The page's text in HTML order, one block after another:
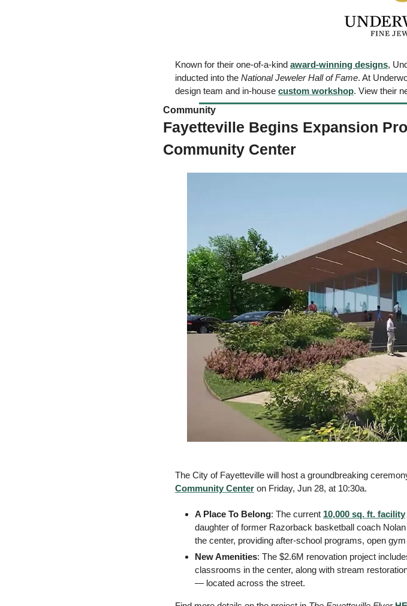
Known for their one-of-a-kind award-winning designs,
inducted into the National Jeweler Hall of Fame. At
design team and in-house custom workshop. View their
Community
Fayetteville Begins Expansion
Community Center
The City of Fayetteville will host a groundbreaking
Community Center on Friday, Jun 28, at 10:30a.
A Place To Belong: The current 10,000 sq. ft. facility
daughter of former Razorback basketball coach
the center, providing after-school programs, open
New Amenities: The $2.6M renovation project
classrooms in the center, along with stream
— located across the street.